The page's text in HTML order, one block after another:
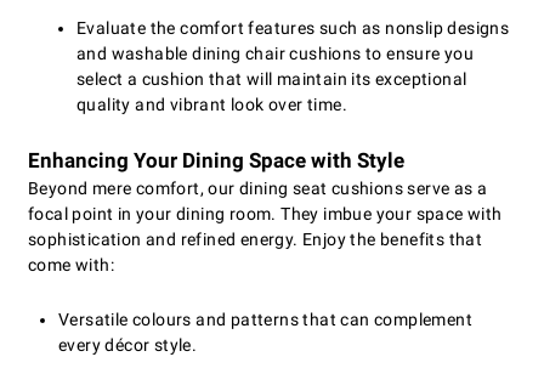
Evaluate the comfort features such as nonslip designs
and washable dining chair cushions to ensure you
select a cushion that will maintain its exceptional
quality and vibrant look over time.
Enhancing Your Dining Space with Style
Beyond mere comfort, our dining seat cushions serve as a
focal point in your dining room. They imbue your space with
sophistication and refined energy. Enjoy the benefits that
come with:
Versatile colours and patterns that can complement
every décor style.